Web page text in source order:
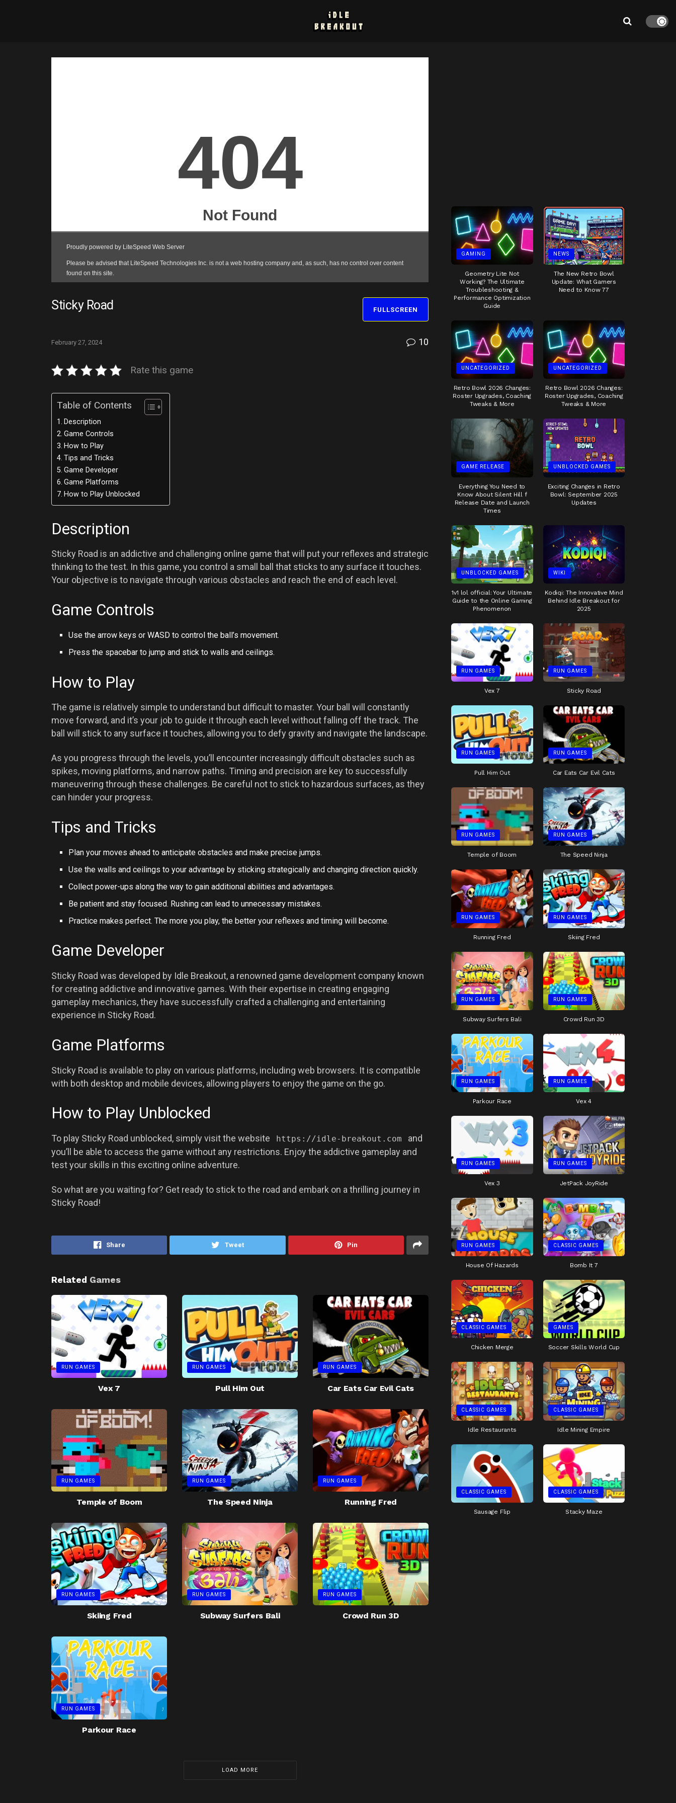
Sticky Road FULLSCREEN
February 27, 2024 10
Rate this game
Table of Contents
Description
Game Controls
How to Play
Tips and Tricks
Game Developer
Game Platforms
How to Play Unblocked
Description
Sticky Road is an addictive and challenging online game that will put your reflexes and strategic
thinking to the test. In this game, you control a small ball that sticks to any surface it touches.
Your objective is to navigate through various obstacles and reach the end of each level.
Game Controls
Use the arrow keys or WASD to control the ball’s movement.
Press the spacebar to jump and stick to walls and ceilings.
How to Play
The game is relatively simple to understand but difficult to master. Your ball will constantly
move forward, and it’s your job to guide it through each level without falling off the track. The
ball will stick to any surface it touches, allowing you to defy gravity and navigate the landscape.
As you progress through the levels, you’ll encounter increasingly difficult obstacles such as
spikes, moving platforms, and narrow paths. Timing and precision are key to successfully
maneuvering through these challenges. Be careful not to stick to hazardous surfaces, as they
can hinder your progress.
Tips and Tricks
Plan your moves ahead to anticipate obstacles and make precise jumps.
Use the walls and ceilings to your advantage by sticking strategically and changing direction quickly.
Collect power-ups along the way to gain additional abilities and advantages.
Be patient and stay focused. Rushing can lead to unnecessary mistakes.
Practice makes perfect. The more you play, the better your reflexes and timing will become.
Game Developer
Sticky Road was developed by Idle Breakout, a renowned game development company known
for creating addictive and innovative games. With their expertise in creating engaging
gameplay mechanics, they have successfully crafted a challenging and entertaining
experience in Sticky Road.
Game Platforms
Sticky Road is available to play on various platforms, including web browsers. It is compatible
with both desktop and mobile devices, allowing players to enjoy the game on the go.
How to Play Unblocked
To play Sticky Road unblocked, simply visit the website https://idle-breakout.com
and
you’ll be able to access the game without any restrictions. Enjoy the addictive gameplay and
test your skills in this exciting online adventure.
So what are you waiting for? Get ready to stick to the road and embark on a thrilling journey in
Sticky Road!
Share Tweet Pin
Related Games
RUN GAMES
Vex 7
RUN GAMES
Pull Him Out
RUN GAMES
Car Eats Car Evil Cats
RUN GAMES
Temple of Boom
RUN GAMES
The Speed Ninja
RUN GAMES
Running Fred
RUN GAMES
Skiing Fred
RUN GAMES
Subway Surfers Bali
RUN GAMES
Crowd Run 3D
RUN GAMES
Parkour Race
LOAD MORE
GAMING
Geometry Lite Not
Working? The Ultimate
Troubleshooting &
Performance Optimization
Guide
NEWS
The New Retro Bowl
Update: What Gamers
Need to Know 77
UNCATEGORIZED
Retro Bowl 2026 Changes:
Roster Upgrades, Coaching
Tweaks & More
UNCATEGORIZED
Retro Bowl 2026 Changes:
Roster Upgrades, Coaching
Tweaks & More
GAME RELEASE
Everything You Need to
Know About Silent Hill f
Release Date and Launch
Times
UNBLOCKED GAMES
Exciting Changes in Retro
Bowl: September 2025
Updates
UNBLOCKED GAMES
1v1 lol official: Your Ultimate
Guide to the Online Gaming
Phenomenon
WIKI
Kodiqi: The Innovative Mind
Behind Idle Breakout for
2025
RUN GAMES
Vex 7
RUN GAMES
Sticky Road
RUN GAMES
Pull Him Out
RUN GAMES
Car Eats Car Evil Cats
RUN GAMES
Temple of Boom
RUN GAMES
The Speed Ninja
RUN GAMES
Running Fred
RUN GAMES
Skiing Fred
RUN GAMES
Subway Surfers Bali
RUN GAMES
Crowd Run 3D
RUN GAMES
Parkour Race
RUN GAMES
Vex 4
RUN GAMES
Vex 3
RUN GAMES
JetPack JoyRide
RUN GAMES
House Of Hazards
CLASSIC GAMES
Bomb It 7
CLASSIC GAMES
Chicken Merge
GAMES
Soccer Skills World Cup
CLASSIC GAMES
Idle Restaurants
CLASSIC GAMES
Idle Mining Empire
CLASSIC GAMES
Sausage Flip
CLASSIC GAMES
Stacky Maze